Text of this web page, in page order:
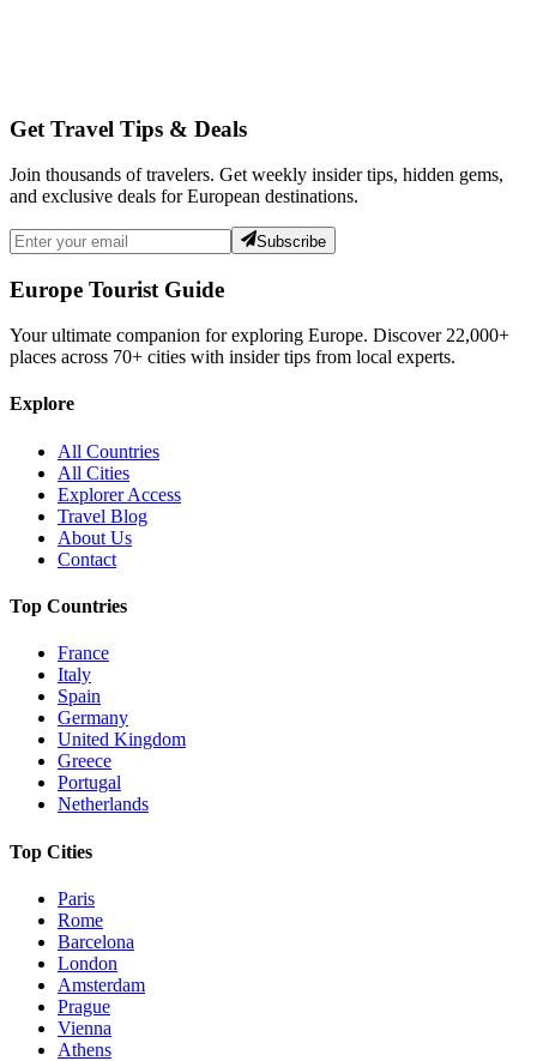
Get Travel Tips & Deals
Join thousands of travelers. Get weekly insider tips, hidden gems,
and exclusive deals for European destinations.
Subscribe
Europe Tourist Guide
Your ultimate companion for exploring Europe. Discover 22,000+
places across 70+ cities with insider tips from local experts.
Explore
All Countries
All Cities
Explorer Access
Travel Blog
About Us
Contact
Top Countries
France
Italy
Spain
Germany
United Kingdom
Greece
Portugal
Netherlands
Top Cities
Paris
Rome
Barcelona
London
Amsterdam
Prague
Vienna
Athens